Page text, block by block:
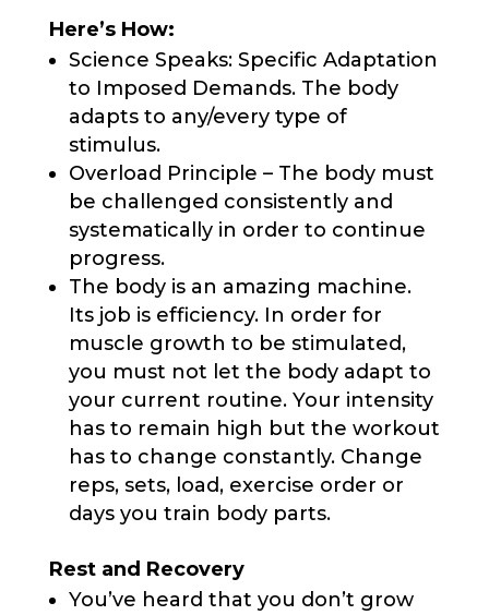
Here’s How:
Science Speaks: Specific Adaptation
to Imposed Demands. The body
adapts to any/every type of
stimulus.
Overload Principle – The body must
be challenged consistently and
systematically in order to continue
progress.
The body is an amazing machine.
Its job is efficiency. In order for
muscle growth to be stimulated,
you must not let the body adapt to
your current routine. Your intensity
has to remain high but the workout
has to change constantly. Change
reps, sets, load, exercise order or
days you train body parts.
Rest and Recovery
You’ve heard that you don’t grow